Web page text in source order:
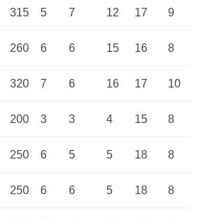
315 5 7 12 17 9
260 6 6 15 16 8
320 7 6 16 17 10
200 3 3 4 15 8
250 6 5 5 18 8
250 6 6 5 18 8